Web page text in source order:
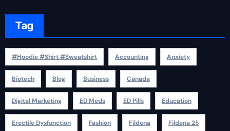
Tag
#Hoodie #Shirt #Sweatshirt Accounting Anxiety
Biotech Blog Business Canada
Digital Marketing ED Meds ED Pills Education
Erectile Dysfunction Fashion Fildena Fildena 25